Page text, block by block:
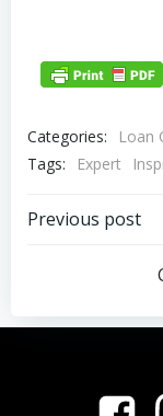
Categories:
Loan
Tags:
Expert
Post
Previous post